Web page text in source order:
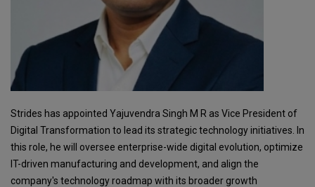
Strides has appointed Yajuvendra Singh M R as Vice President of
Digital Transformation to lead its strategic technology initiatives. In
this role, he will oversee enterprise-wide digital evolution, optimize
IT-driven manufacturing and development, and align the
company's technology roadmap with its broader growth